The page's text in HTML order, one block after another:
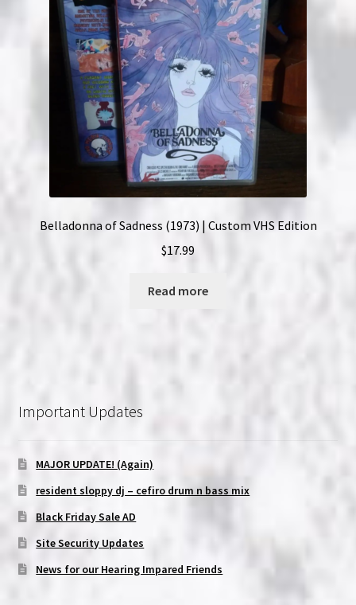
Belladonna of Sadness (1973) | Custom VHS Edition
$17.99
Read more
Important Updates
MAJOR UPDATE! (Again)
resident sloppy dj – cefiro drum n bass mix
Black Friday Sale AD
Site Security Updates
News for our Hearing Impared Friends